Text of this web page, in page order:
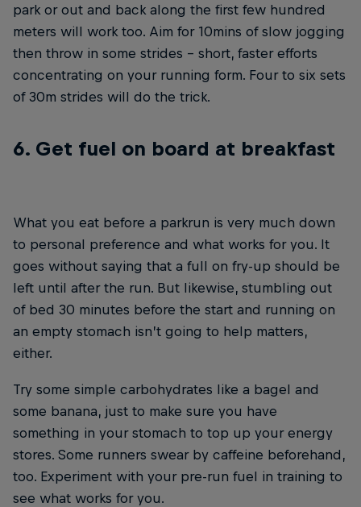
park or out and back along the first few hundred
meters will work too. Aim for 10mins of slow jogging
then throw in some strides – short, faster efforts
concentrating on your running form. Four to six sets
of 30m strides will do the trick.
6. Get fuel on board at breakfast
What you eat before a parkrun is very much down
to personal preference and what works for you. It
goes without saying that a full on fry-up should be
left until after the run. But likewise, stumbling out
of bed 30 minutes before the start and running on
an empty stomach isn’t going to help matters,
either.
Try some simple carbohydrates like a bagel and
some banana, just to make sure you have
something in your stomach to top up your energy
stores. Some runners swear by caffeine beforehand,
too. Experiment with your pre-run fuel in training to
see what works for you.